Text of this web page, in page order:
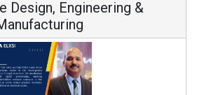
Engineering &